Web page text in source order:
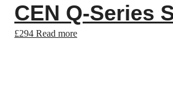
CEN Q-Series
£294 Read more